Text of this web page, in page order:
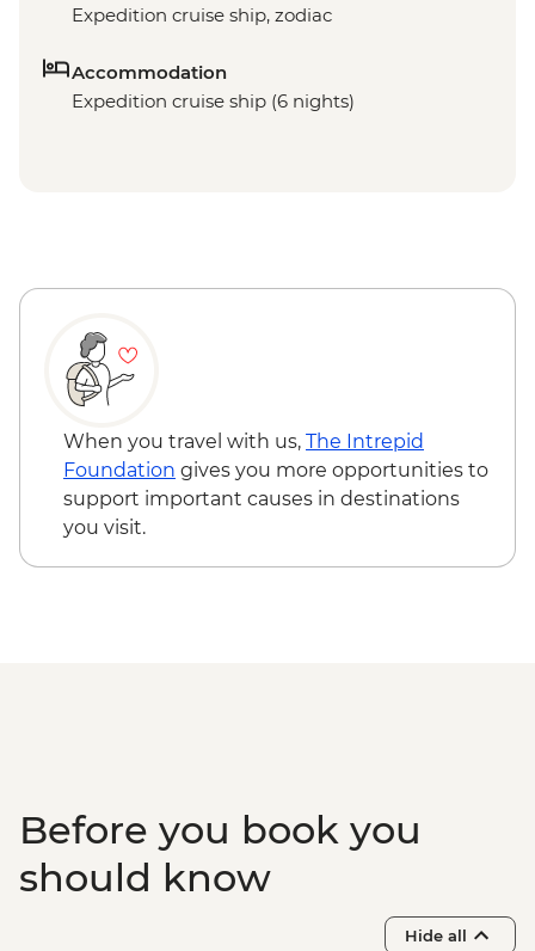
Expedition cruise ship, zodiac
Accommodation
Expedition cruise ship (6 nights)
When you travel with us, The Intrepid
Foundation gives you more opportunities to
support important causes in destinations
you visit.
Before you book you
should know
Hide all